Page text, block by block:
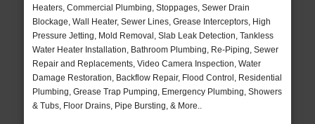
Heaters, Commercial Plumbing, Stoppages, Sewer Drain
Blockage, Wall Heater, Sewer Lines, Grease Interceptors, High
Pressure Jetting, Mold Removal, Slab Leak Detection, Tankless
Water Heater Installation, Bathroom Plumbing, Re-Piping, Sewer
Repair and Replacements, Video Camera Inspection, Water
Damage Restoration, Backflow Repair, Flood Control, Residential
Plumbing, Grease Trap Pumping, Emergency Plumbing, Showers
& Tubs, Floor Drains, Pipe Bursting, & More..